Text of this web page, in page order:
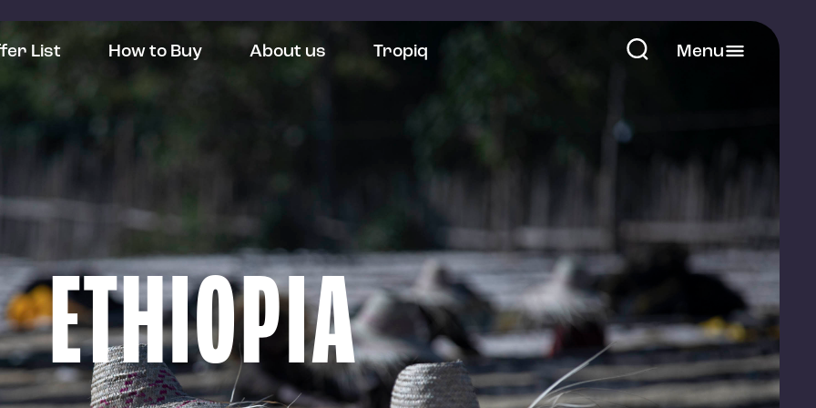
List How to Buy About us Tropiq Menu
ETHIOPIA